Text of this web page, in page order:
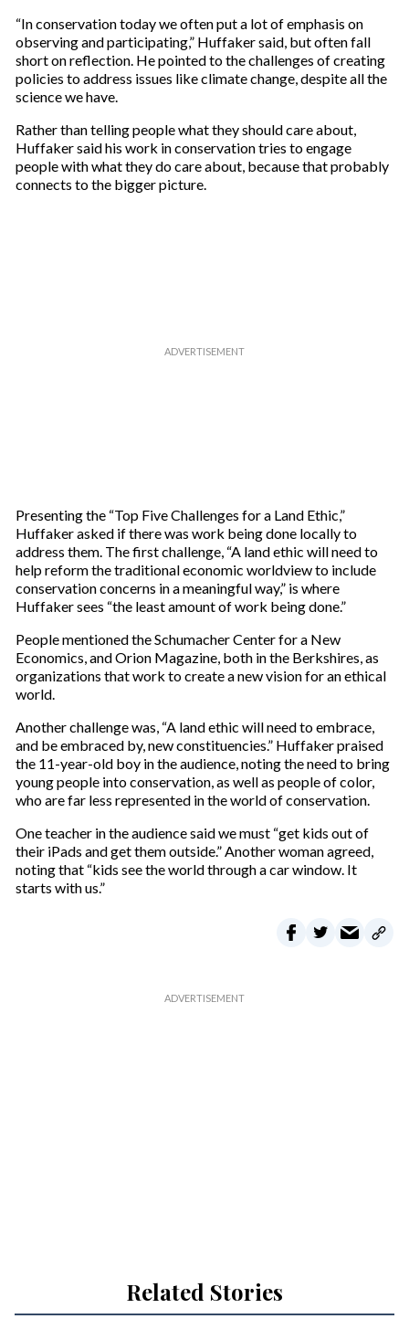
“In conservation today we often put a lot of emphasis on
observing and participating,” Huffaker said, but often fall
short on reflection. He pointed to the challenges of creating
policies to address issues like climate change, despite all the
science we have.
Rather than telling people what they should care about,
Huffaker said his work in conservation tries to engage
people with what they do care about, because that probably
connects to the bigger picture.
Presenting the “Top Five Challenges for a Land Ethic,”
Huffaker asked if there was work being done locally to
address them. The first challenge, “A land ethic will need to
help reform the traditional economic worldview to include
conservation concerns in a meaningful way,” is where
Huffaker sees “the least amount of work being done.”
People mentioned the Schumacher Center for a New
Economics, and Orion Magazine, both in the Berkshires, as
organizations that work to create a new vision for an ethical
world.
Another challenge was, “A land ethic will need to embrace,
and be embraced by, new constituencies.” Huffaker praised
the 11-year-old boy in the audience, noting the need to bring
young people into conservation, as well as people of color,
who are far less represented in the world of conservation.
One teacher in the audience said we must “get kids out of
their iPads and get them outside.” Another woman agreed,
noting that “kids see the world through a car window. It
starts with us.”
Related Stories